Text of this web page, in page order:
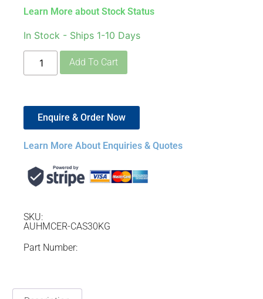
Learn More about Stock Status
In Stock - Ships 1-10 Days
Add To Cart
Enquire & Order Now
Learn More About Enquiries & Quotes
SKU:
AUHMCER-CAS30KG
Part Number: